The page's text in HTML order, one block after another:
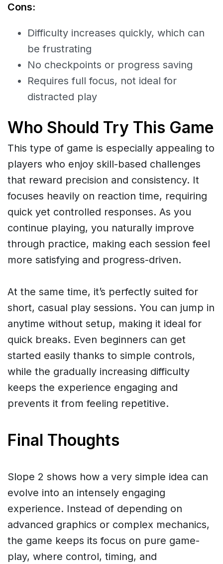
Cons:
Difficulty increases quickly, which can
be frustrating
No checkpoints or progress saving
Requires full focus, not ideal for
distracted play
Who Should Try This Game
This type of game is especially appealing to
players who enjoy skill-based challenges
that reward precision and consistency. It
focuses heavily on reaction time, requiring
quick yet controlled responses. As you
continue playing, you naturally improve
through practice, making each session feel
more satisfying and progress-driven.
At the same time, it’s perfectly suited for
short, casual play sessions. You can jump in
anytime without setup, making it ideal for
quick breaks. Even beginners can get
started easily thanks to simple controls,
while the gradually increasing difficulty
keeps the experience engaging and
prevents it from feeling repetitive.
Final Thoughts
Slope 2 shows how a very simple idea can
evolve into an intensely engaging
experience. Instead of depending on
advanced graphics or complex mechanics,
the game keeps its focus on pure game-
play, where control, timing, and